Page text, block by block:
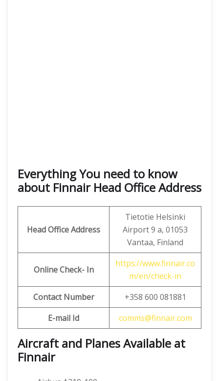
Everything You need to know
about Finnair Head Office Address
Head Office Address
Tietotie Helsinki
Airport 9 a, 01053
Vantaa, Finland
Online Check- In
https://www.finnair.co
m/en/check-in
Contact Number
+358 600 081881
E-mail Id
comms@finnair.com
Aircraft and Planes Available at
Finnair